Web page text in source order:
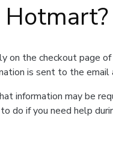
Hotmart?
on the checkout page
is sent to the
information may be
do if you need help